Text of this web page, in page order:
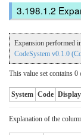
Expansion performed
CodeSystem v0.1.0
This value set contains 0
System Code
Explanation of the